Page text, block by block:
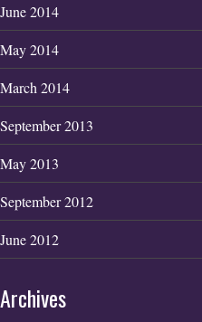
June 2014
May 2014
March 2014
September 2013
May 2013
September 2012
June 2012
Archives